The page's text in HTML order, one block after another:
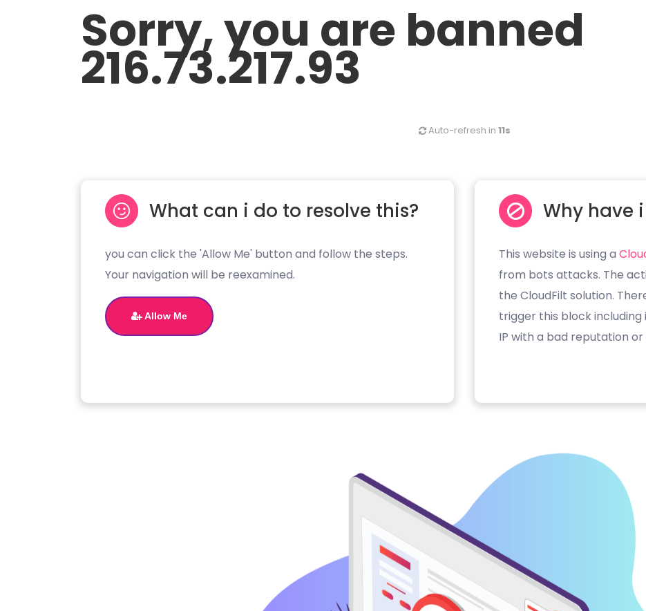
Sorry, you are banned
216.73.217.93
Auto-refresh in 11s
What can i do to resolve this?
you can click the 'Allow Me' button and follow the steps.
Your navigation will be reexamined.
Allow Me
Why have
This website is using a
from bots attacks. The
the CloudFilt solution.
trigger this block
IP with a bad reputation